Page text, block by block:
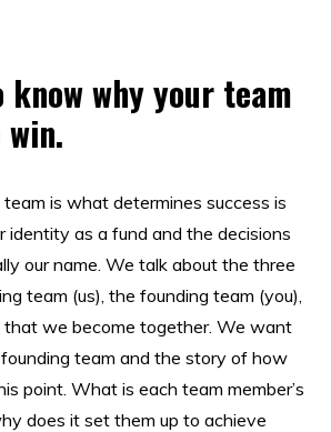
know why your team
is what determines success is
identity as a fund and the decisions
our name. We talk about the three
team (us), the founding team (you),
that we become together. We want
team and the story of how
point. What is each team member’s
does it set them up to achieve